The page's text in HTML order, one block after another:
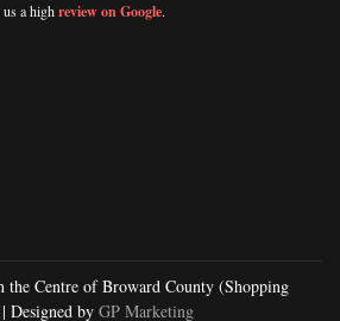
a highreview on Google.
Centre of Broward County (Shopping
| Designed by GP Marketing